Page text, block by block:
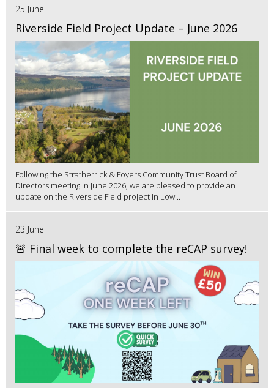
25 June
Riverside Field Project Update – June 2026
Following the Stratherrick & Foyers Community Trust Board of
Directors meeting in June 2026, we are pleased to provide an
update on the Riverside Field project in Low...
23 June
🚨 Final week to complete the reCAP survey!